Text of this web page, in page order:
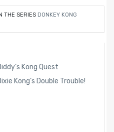
THE SERIES DONKEY KONG
Kong Quest
Kong’s Double Trouble!